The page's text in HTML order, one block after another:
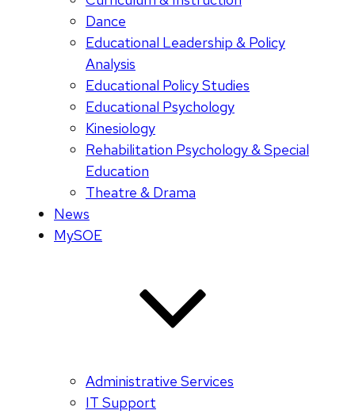
Dance
Educational Leadership & Policy
Analysis
Educational Policy Studies
Educational Psychology
Kinesiology
Rehabilitation Psychology & Special
Education
Theatre & Drama
News
MySOE
Administrative Services
IT Support